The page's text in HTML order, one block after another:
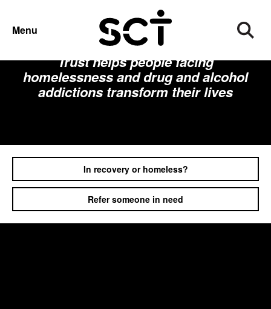
Menu
Founded in 1965, Spitalfields Crypt
Trust helps people facing
homelessness and drug and alcohol
addictions transform their lives
In recovery or homeless?
Refer someone in need